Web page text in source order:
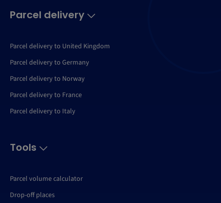
Parcel delivery
Parcel delivery to United Kingdom
Parcel delivery to Germany
Parcel delivery to Norway
Parcel delivery to France
Parcel delivery to Italy
Tools
Parcel volume calculator
Drop-off places